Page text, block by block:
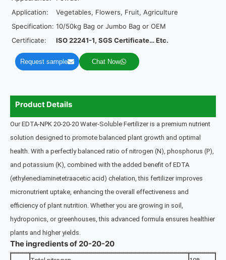
Application:
Vegetables, Flowers, Fruit, Agriculture
Specification: 10/50kg Bag or Jumbo Bag or OEM
Certificate:
ISO 22241-1, SGS Certificate… Etc.
Request sample Chat Now
Product Details
Our EDTA-NPK 20-20-20 Water-Soluble Fertilizer is a premium nutrient
solution designed to promote balanced plant growth and optimal
health. With a perfectly balanced ratio of nitrogen (N), phosphorus (P),
and potassium (K), combined with the added benefit of EDTA
(ethylenediaminetetraacetic acid) chelation, this fertilizer improves
micronutrient uptake, enhancing the overall effectiveness and
efficiency of plant nutrition. Whether you are growing in soil,
hydroponics, or greenhouses, this advanced formula ensures healthier
plants and higher yields.
The ingredients of 20-20-20